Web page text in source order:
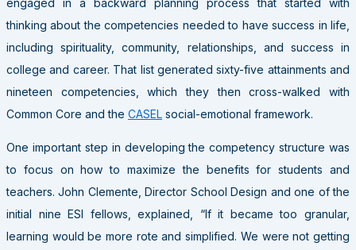
engaged in a backward planning process that started with
thinking about the competencies needed to have success in life,
including spirituality, community, relationships, and success in
college and career. That list generated sixty-five attainments and
nineteen competencies, which they then cross-walked with
Common Core and the CASEL social-emotional framework.
One important step in developing the competency structure was
to focus on how to maximize the benefits for students and
teachers. John Clemente, Director School Design and one of the
initial nine ESI fellows, explained, “If it became too granular,
learning would be more rote and simplified. We were not getting